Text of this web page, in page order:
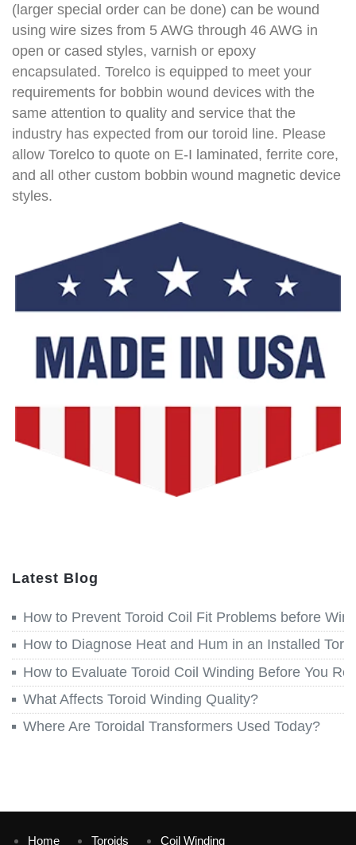
(larger special order can be done) can be wound
using wire sizes from 5 AWG through 46 AWG in
open or cased styles, varnish or epoxy
encapsulated. Torelco is equipped to meet your
requirements for bobbin wound devices with the
same attention to quality and service that the
industry has expected from our toroid line. Please
allow Torelco to quote on E-I laminated, ferrite core,
and all other custom bobbin wound magnetic device
styles.
Latest Blog
How to Prevent Toroid Coil Fit Problems before
How to Diagnose Heat and Hum in an Installed
How to Evaluate Toroid Coil Winding Before You
What Affects Toroid Winding Quality?
Where Are Toroidal Transformers Used Today?
Home Toroids Coil Winding